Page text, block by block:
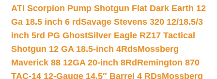
ATI Scorpion Pump Shotgun Flat Dark Earth 12
Ga 18.5 inch 6 rdSavage Stevens 320 12/18.5/3
inch 5rd PG GhostSilver Eagle RZ17 Tactical
Shotgun 12 GA 18.5-inch 4RdsMossberg
Maverick 88 12GA 20-inch 8Rd Remington 870
TAC-14 12-Gauge 14.5″ Barrel 4 RDsMossberg